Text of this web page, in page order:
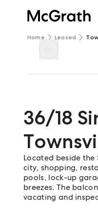
Home Leased
36/18
Located beside
city, shopping,
pools, lock-up
breezes. The
vacating and